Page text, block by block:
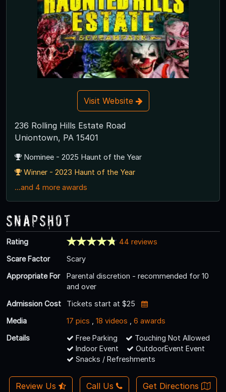
Visit Website
236 Rolling Hills Estate Road
Uniontown, PA 15401
Nominee - 2025 Haunt of the Year
Winner - 2023 Haunt of the Year
...and 4 more awards
Snapshot
Rating
44 reviews
Scare Factor
Scary
Appropriate For
Parental discretion - recommended for 10
and over
Admission Cost
Tickets start at $25
Media
17 pics 18 videos
6 awards
Details
Free Parking
Touching Not Allowed
Indoor Event
OutdoorEvent Event
Snacks / Refreshments
Review Us Call Us Get Directions